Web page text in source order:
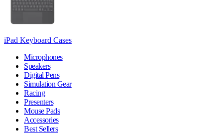
iPad Keyboard Cases
Microphones
Speakers
Digital Pens
Simulation Gear
Racing
Presenters
Mouse Pads
Accessories
Best Sellers